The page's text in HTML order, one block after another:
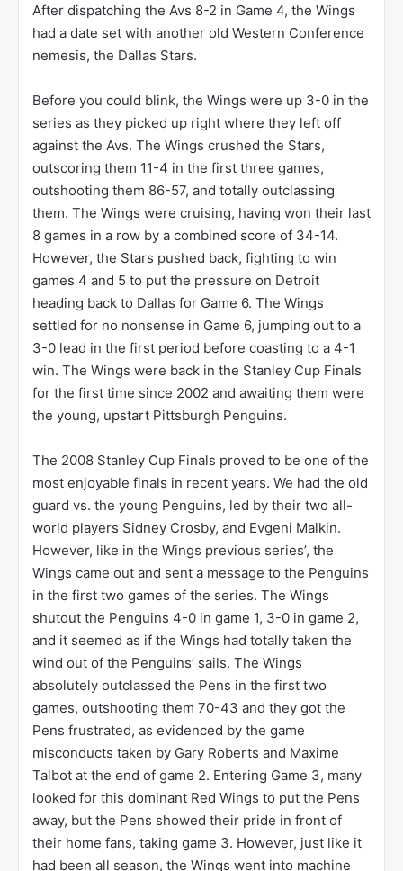
After dispatching the Avs 8-2 in Game 4, the Wings
had a date set with another old Western Conference
nemesis, the Dallas Stars.
Before you could blink, the Wings were up 3-0 in the
series as they picked up right where they left off
against the Avs. The Wings crushed the Stars,
outscoring them 11-4 in the first three games,
outshooting them 86-57, and totally outclassing
them. The Wings were cruising, having won their last
8 games in a row by a combined score of 34-14.
However, the Stars pushed back, fighting to win
games 4 and 5 to put the pressure on Detroit
heading back to Dallas for Game 6. The Wings
settled for no nonsense in Game 6, jumping out to a
3-0 lead in the first period before coasting to a 4-1
win. The Wings were back in the Stanley Cup Finals
for the first time since 2002 and awaiting them were
the young, upstart Pittsburgh Penguins.
The 2008 Stanley Cup Finals proved to be one of the
most enjoyable finals in recent years. We had the old
guard vs. the young Penguins, led by their two all-
world players Sidney Crosby, and Evgeni Malkin.
However, like in the Wings previous series’, the
Wings came out and sent a message to the Penguins
in the first two games of the series. The Wings
shutout the Penguins 4-0 in game 1, 3-0 in game 2,
and it seemed as if the Wings had totally taken the
wind out of the Penguins’ sails. The Wings
absolutely outclassed the Pens in the first two
games, outshooting them 70-43 and they got the
Pens frustrated, as evidenced by the game
misconducts taken by Gary Roberts and Maxime
Talbot at the end of game 2. Entering Game 3, many
looked for this dominant Red Wings to put the Pens
away, but the Pens showed their pride in front of
their home fans, taking game 3. However, just like it
had been all season, the Wings went into machine